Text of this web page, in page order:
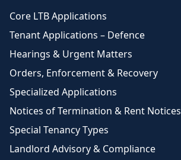
Core LTB Applications
Tenant Applications – Defence
Hearings & Urgent Matters
Orders, Enforcement & Recovery
Specialized Applications
Notices of Termination & Rent Notices
Special Tenancy Types
Landlord Advisory & Compliance